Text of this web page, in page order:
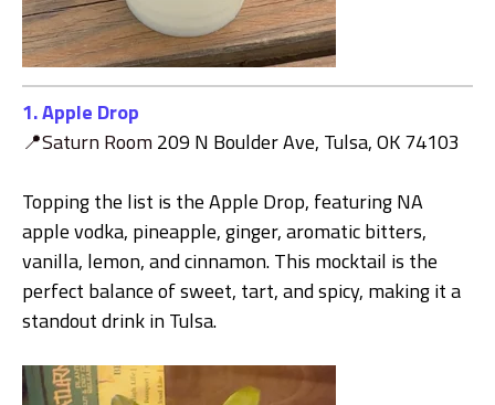
1. Apple Drop
📍Saturn Room209 N Boulder Ave, Tulsa, OK 74103
Topping the list is the Apple Drop, featuring NA
apple vodka, pineapple, ginger, aromatic bitters,
vanilla, lemon, and cinnamon. This mocktail is the
perfect balance of sweet, tart, and spicy, making it a
standout drink in Tulsa.